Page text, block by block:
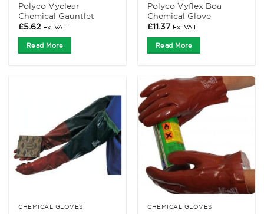
Polyco Vyclear
Chemical Gauntlet
£5.62 Ex. VAT
Read More
Polyco Vyflex Boa
Chemical Glove
£11.37 Ex. VAT
Read More
CHEMICAL GLOVES CHEMICAL GLOVES